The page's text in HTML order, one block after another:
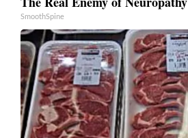
SmoothSpine